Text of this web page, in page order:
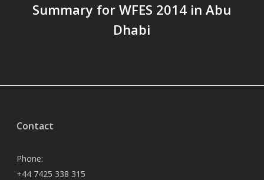
Summary for WFES 2014 in Abu
Dhabi
Contact
Phone:
+44 7425 338 315